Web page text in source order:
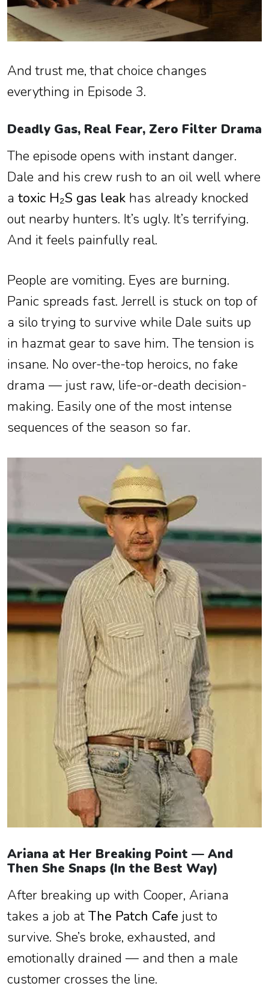
And trust me, that choice changes
everything in Episode 3.
Deadly Gas, Real Fear, Zero Filter Drama
The episode opens with instant danger.
Dale and his crew rush to an oil well where
a toxic H₂S gas leak has already knocked
out nearby hunters. It’s ugly. It’s terrifying.
And it feels painfully real.
People are vomiting. Eyes are burning.
Panic spreads fast. Jerrell is stuck on top of
a silo trying to survive while Dale suits up
in hazmat gear to save him. The tension is
insane. No over-the-top heroics, no fake
drama — just raw, life-or-death decision-
making. Easily one of the most intense
sequences of the season so far.
Ariana at Her Breaking Point — And
Then She Snaps (In the Best Way)
After breaking up with Cooper, Ariana
takes a job at The Patch Cafe just to
survive. She’s broke, exhausted, and
emotionally drained — and then a male
customer crosses the line.